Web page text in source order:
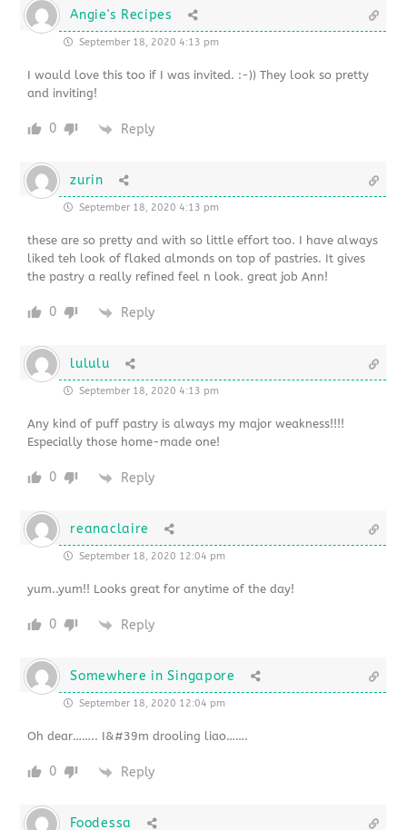
Angie's Recipes
September 18, 2020 4:13 pm
I would love this too if I was invited. :-)) They look so pretty
and inviting!
0 Reply
zurin
September 18, 2020 4:13 pm
these are so pretty and with so little effort too. I have always
liked teh look of flaked almonds on top of pastries. It gives
the pastry a really refined feel n look. great job Ann!
0 Reply
lululu
September 18, 2020 4:13 pm
Any kind of puff pastry is always my major weakness!!!!
Especially those home-made one!
0 Reply
reanaclaire
September 18, 2020 12:04 pm
yum..yum!! Looks great for anytime of the day!
0 Reply
Somewhere in Singapore
September 18, 2020 12:04 pm
Oh dear…….. I&#39m drooling liao…….
0 Reply
Foodessa